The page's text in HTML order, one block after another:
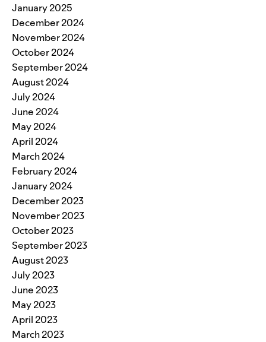
January 2025
December 2024
November 2024
October 2024
September 2024
August 2024
July 2024
June 2024
May 2024
April 2024
March 2024
February 2024
January 2024
December 2023
November 2023
October 2023
September 2023
August 2023
July 2023
June 2023
May 2023
April 2023
March 2023